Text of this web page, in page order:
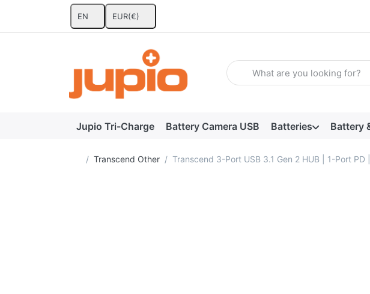
EN EUR(€)
Enter a search term. Results will
Jupio Tri-Charge Battery Camera USB Batteries Battery
Home page
Transcend Other Transcend 3-Port USB 3.1 Gen 2 HUB | 1-Port